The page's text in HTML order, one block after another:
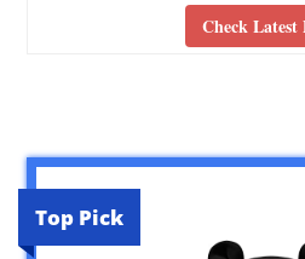
Check Latest
Top Pick